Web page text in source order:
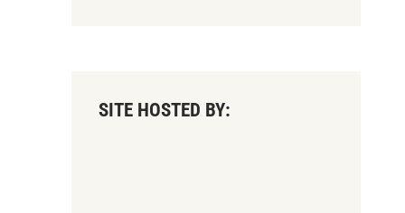
SITE HOSTED BY: